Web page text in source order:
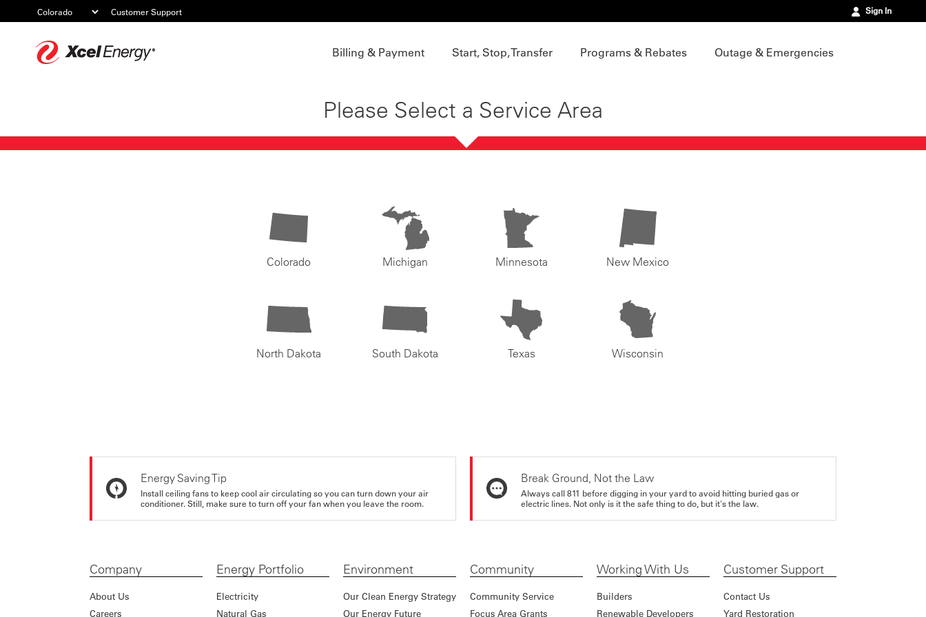
Customer Support Sign In
Billing & Payment Start, Stop, Transfer Programs & Rebates Outage & Emergencies
Please Select a Service Area
Colorado Michigan Minnesota New Mexico
North Dakota South Dakota Texas Wisconsin
Energy Saving Tip
Install ceiling fans to keep cool air circulating so you can turn down your air
conditioner. Still, make sure to turn off your fan when you leave the room.
Break Ground, Not the Law
Always call 811 before digging in your yard to avoid hitting buried gas or
electric lines. Not only is it the safe thing to do, but it's the law.
Company
About Us
Careers
Energy Portfolio
Electricity
Natural Gas
Environment
Our Clean Energy Strategy
Our Energy Future
Community
Community Service
Focus Area Grants
Working With Us
Builders
Renewable Developers
Customer Support
Contact Us
Yard Restoration